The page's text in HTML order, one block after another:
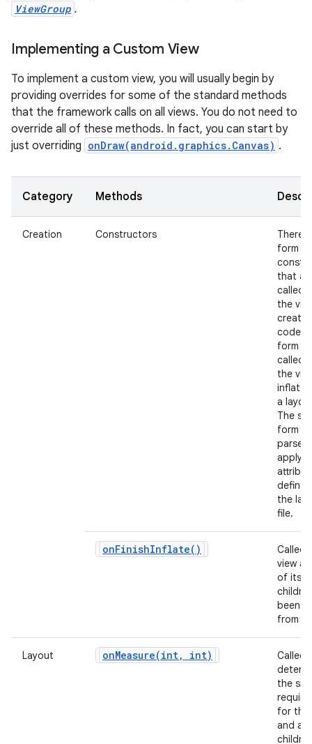
ViewGroup .
Implementing a Custom View
To implement a custom view, you will usually begin by
providing overrides for some of the standard methods
that the framework calls on all views. You do not need to
override all of these methods. In fact, you can start by
just overriding onDraw(android.graphics.Canvas) .
Category Methods
Creation Constructors
There
form
that
called
the
code
form
called
the
a
The
form
parse
apply
the
file.
onFinishInflate( )
Called
view
of its
been
from
Layout onMeasure(int, int)
Called
the
for this
and all